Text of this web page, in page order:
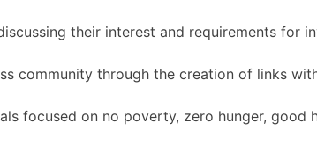
their interest and requirements for
community through the creation of links
focused on no poverty, zero hunger,